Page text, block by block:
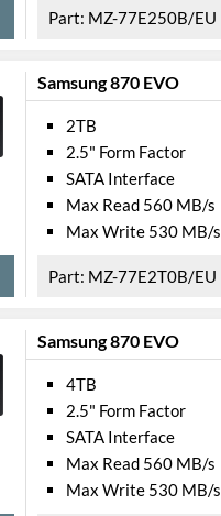
MZ-77E250B/EU
Samsung 870 EVO
2TB
2.5" Form Factor
SATA Interface
Max Read 560 MB/s
Max Write 530 MB/s
MZ-77E2T0B/EU
Samsung 870 EVO
4TB
2.5" Form Factor
SATA Interface
Max Read 560 MB/s
Max Write 530 MB/s